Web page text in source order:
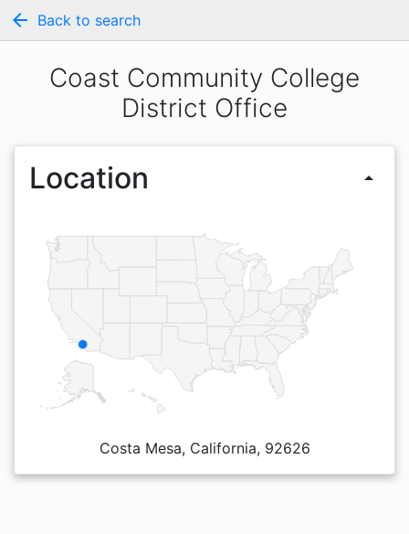
arrow_back Back to search
Coast Community College
District Office
Location arrow_drop_up
Costa Mesa, California, 92626